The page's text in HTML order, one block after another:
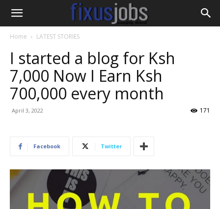
Home LATEST STORIES
I started a blog for Ksh
7,000 Now I Earn Ksh
700,000 every month
April 3, 2022 171
Facebook Twitter